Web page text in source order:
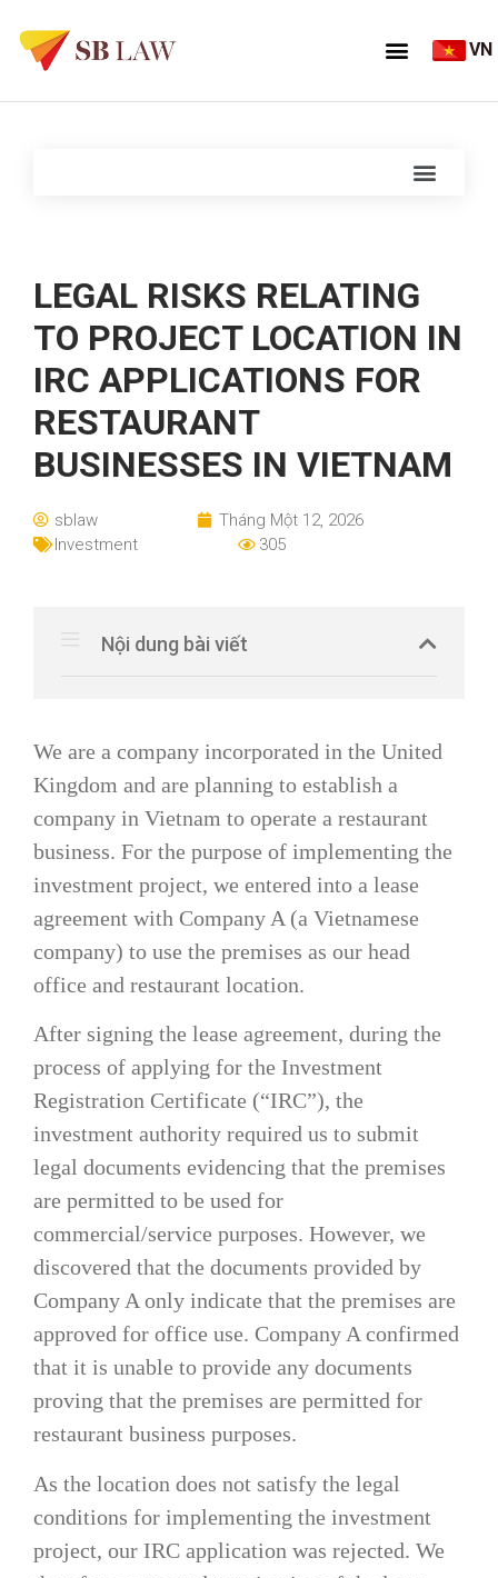
VN
LEGAL RISKS RELATING
TO PROJECT LOCATION IN
IRC APPLICATIONS FOR
RESTAURANT
BUSINESSES IN VIETNAM
sblaw
Tháng Một 12, 2026
Investment
305
Nội dung bài viết
We are a company incorporated in the United
Kingdom and are planning to establish a
company in Vietnam to operate a restaurant
business. For the purpose of implementing the
investment project, we entered into a lease
agreement with Company A (a Vietnamese
company) to use the premises as our head
office and restaurant location.
After signing the lease agreement, during the
process of applying for the Investment
Registration Certificate (“IRC”), the
investment authority required us to submit
legal documents evidencing that the premises
are permitted to be used for
commercial/service purposes. However, we
discovered that the documents provided by
Company A only indicate that the premises are
approved for office use. Company A confirmed
that it is unable to provide any documents
proving that the premises are permitted for
restaurant business purposes.
As the location does not satisfy the legal
conditions for implementing the investment
project, our IRC application was rejected. We